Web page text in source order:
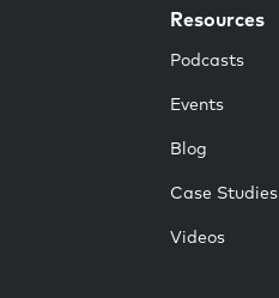
Resources
Podcasts
Events
Blog
Case Studies
Videos